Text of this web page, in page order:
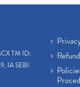
TM ID:
IA SEBI